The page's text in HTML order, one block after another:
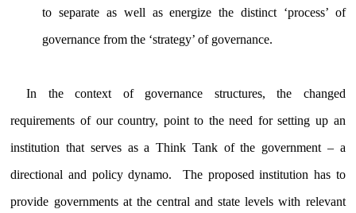
to separate as well as energize the distinct ‘process’ of
governance from the ‘strategy’ of governance.
In the context of governance structures, the changed
requirements of our country, point to the need for setting up an
institution that serves as a Think Tank of the government – a
directional and policy dynamo. The proposed institution has to
provide governments at the central and state levels with relevant